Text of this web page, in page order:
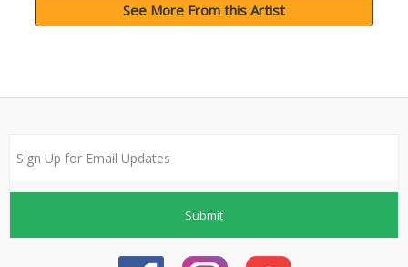
See More From this Artist
Submit